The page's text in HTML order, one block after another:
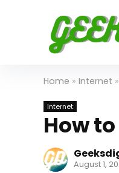
Home » Internet »
Internet
How
August 1,